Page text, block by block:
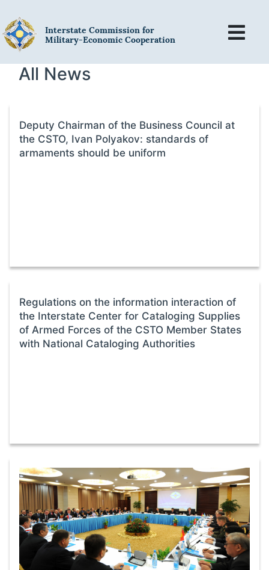
Interstate Commission for
Military-Economic Cooperation
All News
Deputy Chairman of the Business Council at
the CSTO, Ivan Polyakov: standards of
armaments should be uniform
Regulations on the information interaction of
the Interstate Center for Cataloging Supplies
of Armed Forces of the CSTO Member States
with National Cataloging Authorities